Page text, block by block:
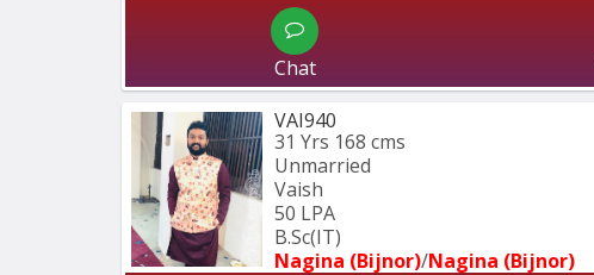
Chat
VAI940
31 Yrs 168 cms
Unmarried
Vaish
50 LPA
B.Sc(IT)
Nagina (Bijnor)/Nagina (Bijnor)